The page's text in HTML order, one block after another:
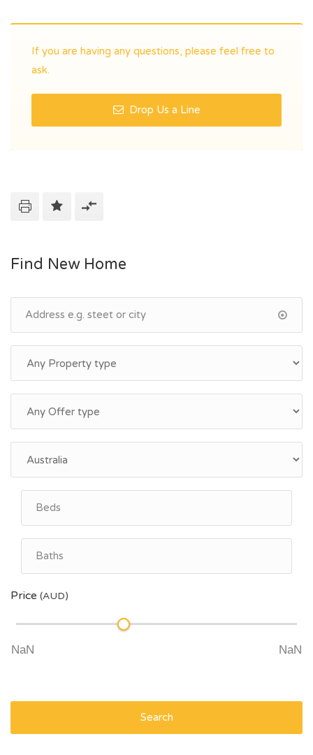
If you are having any questions, please feel free to
ask.
Drop Us a Line
Find New Home
Price (AUD)
Search